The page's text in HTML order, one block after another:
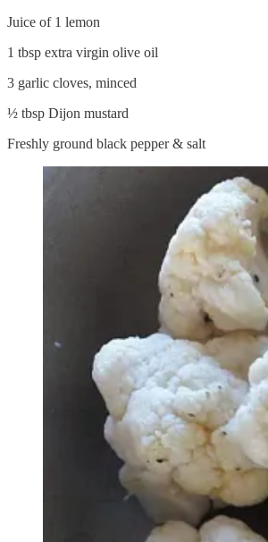
Juice of 1 lemon
1 tbsp extra virgin olive oil
3 garlic cloves, minced
½ tbsp Dijon mustard
Freshly ground black pepper & salt